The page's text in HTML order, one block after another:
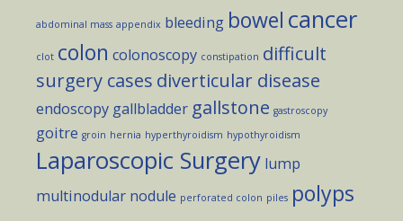
abdominal mass appendix bleeding bowel cancer
clot colon colonoscopy constipation difficult
surgery cases diverticular disease
endoscopy gallbladder gallstone gastroscopy
goitre groin hernia hyperthyroidism hypothyroidism
Laparoscopic Surgery lump
multinodular nodule perforated colon piles polyps